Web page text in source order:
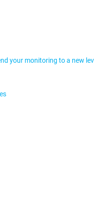
your monitoring to a new